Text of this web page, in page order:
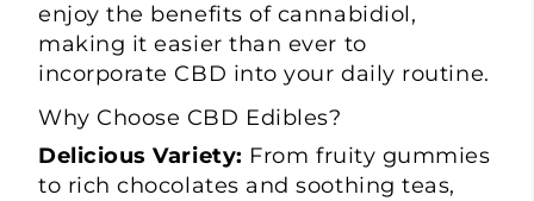
enjoy the benefits of cannabidiol,
making it easier than ever to
incorporate CBD into your daily routine.
Why Choose CBD Edibles?
Delicious Variety: From fruity gummies
to rich chocolates and soothing teas,